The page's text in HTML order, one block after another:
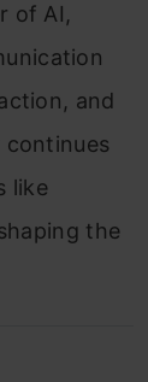
of AI,
and
like
the